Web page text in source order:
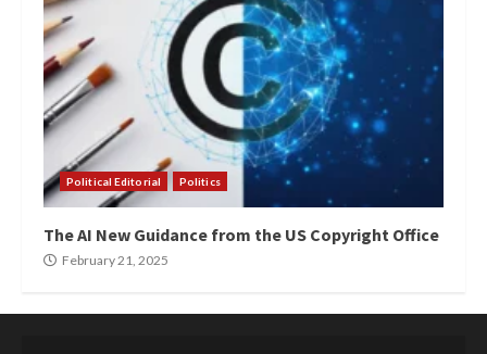
Political Editorial Politics
The AI New Guidance from the US Copyright Office
February 21, 2025